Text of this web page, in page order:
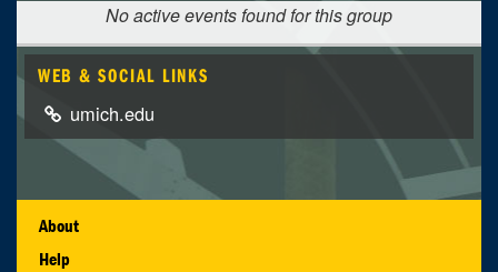
No active events found for this group
WEB & SOCIAL LINKS
umich.edu
About
Help